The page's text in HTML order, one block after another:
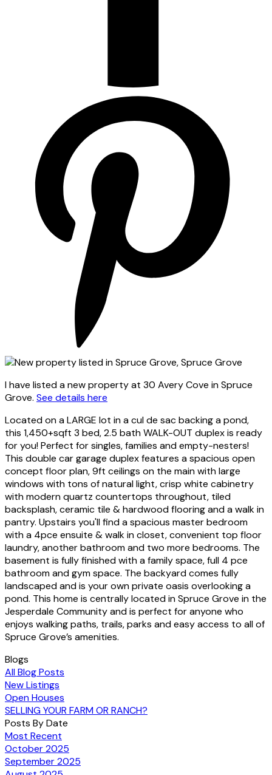
I have listed a new property at 30 Avery Cove in Spruce
Grove. See details here
Located on a LARGE lot in a cul de sac backing a pond,
this 1,450+sqft 3 bed, 2.5 bath WALK-OUT duplex is ready
for you! Perfect for singles, families and empty-nesters!
This double car garage duplex features a spacious open
concept floor plan, 9ft ceilings on the main with large
windows with tons of natural light, crisp white cabinetry
with modern quartz countertops throughout, tiled
backsplash, ceramic tile & hardwood flooring and a walk in
pantry. Upstairs you'll find a spacious master bedroom
with a 4pce ensuite & walk in closet, convenient top floor
laundry, another bathroom and two more bedrooms. The
basement is fully finished with a family space, full 4 pce
bathroom and gym space. The backyard comes fully
landscaped and is your own private oasis overlooking a
pond. This home is centrally located in Spruce Grove in the
Jesperdale Community and is perfect for anyone who
enjoys walking paths, trails, parks and easy access to all of
Spruce Grove’s amenities.
Blogs
All Blog Posts
New Listings
Open Houses
SELLING YOUR FARM OR RANCH?
Posts By Date
Most Recent
October 2025
September 2025